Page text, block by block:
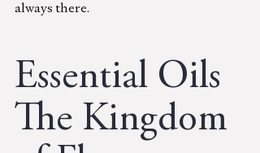
always there.
Essential Oils
The Kingdom